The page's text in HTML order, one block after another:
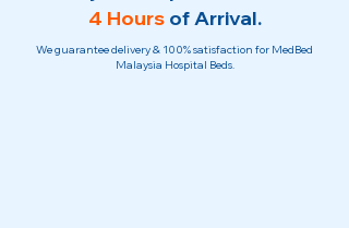
4 Hours of Arrival.
We guarantee delivery & 100% satisfaction for MedBed
Malaysia Hospital Beds.